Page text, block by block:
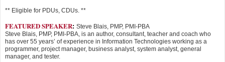
** Eligible for PDUs, CDUs. **
FEATURED SPEAKER: Steve Blais, PMP, PMI-PBA
Steve Blais, PMP, PMI-PBA, is an author, consultant, teacher and coach who
has over 55 years’ of experience in Information Technologies working as a
programmer, project manager, business analyst, system analyst, general
manager, and tester.